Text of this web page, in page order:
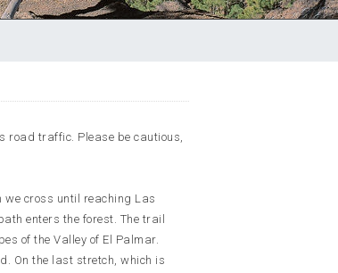
traffic. Please be cautious,
we cross until reaching Las
enters the forest. The trail
of the Valley of El Palmar.
On the last stretch, which is